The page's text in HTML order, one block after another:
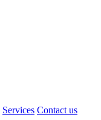
Services Contact us